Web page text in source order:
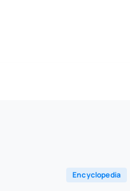
Encyclopedia